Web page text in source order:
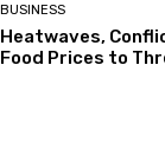
BUSINESS
Heatwaves,
Food Prices to